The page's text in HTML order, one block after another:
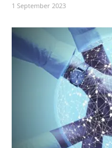
1 September 2023